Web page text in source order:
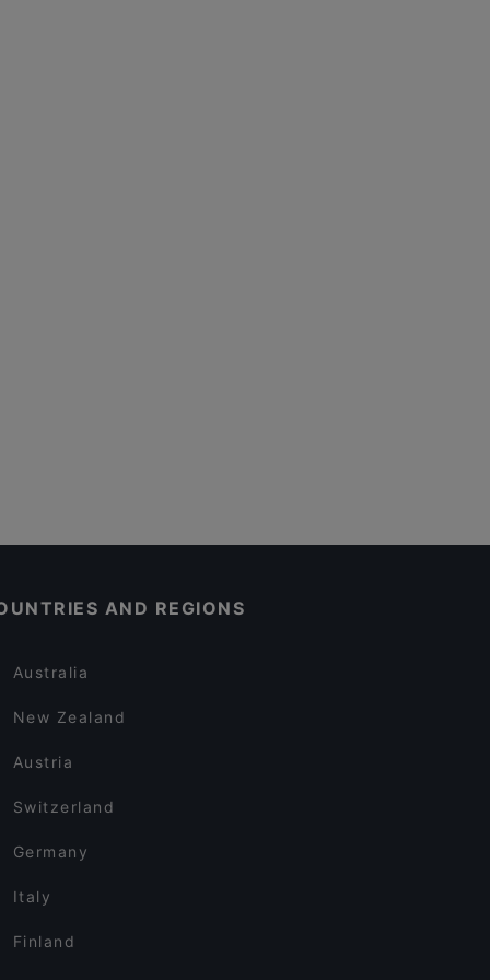
AND REGIONS
Australia
New Zealand
Austria
Switzerland
Germany
Italy
Finland